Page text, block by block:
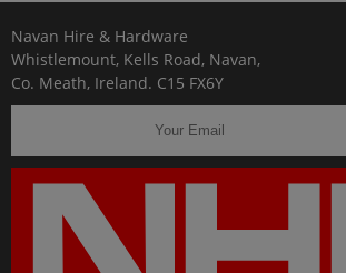
Navan Hire & Hardware
Whistlemount, Kells Road, Navan,
Co. Meath, Ireland. C15 FX6Y